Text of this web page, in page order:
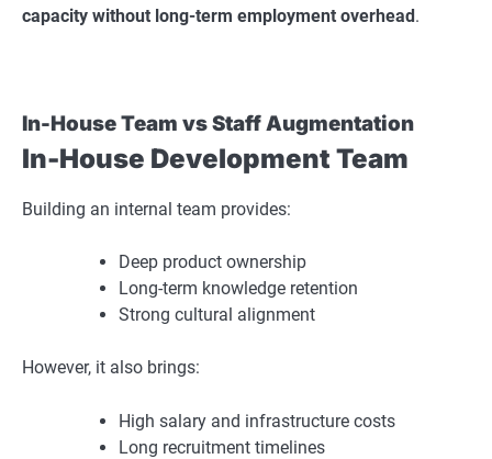
capacity without long-term employment overhead.
In-House Team vs Staff Augmentation
In-House Development Team
Building an internal team provides:
Deep product ownership
Long-term knowledge retention
Strong cultural alignment
However, it also brings:
High salary and infrastructure costs
Long recruitment timelines